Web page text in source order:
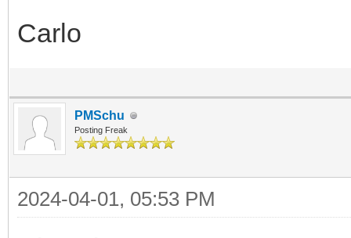
Carlo
PMSchu
Posting Freak
2024-04-01, 05:53 PM